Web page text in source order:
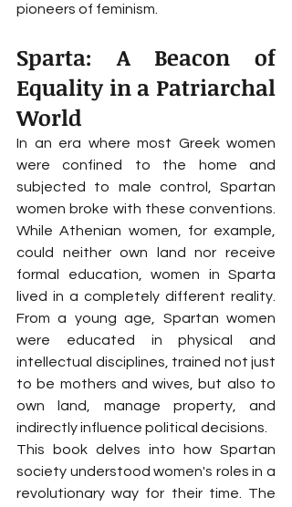
pioneers of feminism.
Sparta: A Beacon of
Equality in a Patriarchal
World
In an era where most Greek women
were confined to the home and
subjected to male control, Spartan
women broke with these conventions.
While Athenian women, for example,
could neither own land nor receive
formal education, women in Sparta
lived in a completely different reality.
From a young age, Spartan women
were educated in physical and
intellectual disciplines, trained not just
to be mothers and wives, but also to
own land, manage property, and
indirectly influence political decisions.
This book delves into how Spartan
society understood women's roles in a
revolutionary way for their time. The